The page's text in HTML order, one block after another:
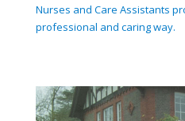
Nurses and Care Assistants
professional and caring way.